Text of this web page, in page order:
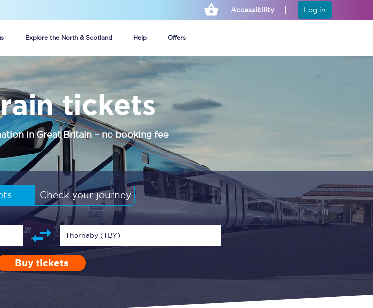
Accessibility Log in
Explore the North & Scotland Help Offers
Buy your train tickets online
Group train travel
Unlimited travel: Rover train tickets
TPExpress app
Guide to getting cheap train tickets
Cheap Ticket Alert
Are you a jobseeker?
Guide to train ticket types
How to get your train tickets
Cheap ticket alerts
frozen until March
our tickets going on
Set up alert
tickets
in Great Britain – no booking fee
Check your journey
Thornaby (TBY)
Single
Buy tickets